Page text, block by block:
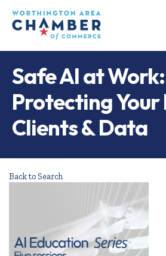
Safe AI at Work:
Protecting Your
Clients & Data
Back to Search